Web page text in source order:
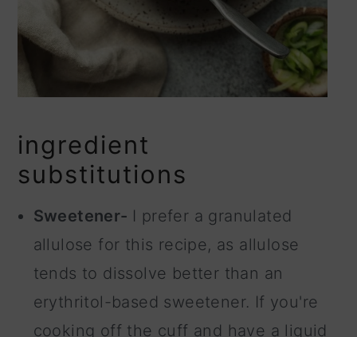
ingredient
substitutions
Sweetener- I prefer a granulated
allulose for this recipe, as allulose
tends to dissolve better than an
erythritol-based sweetener. If you're
cooking off the cuff and have a liquid